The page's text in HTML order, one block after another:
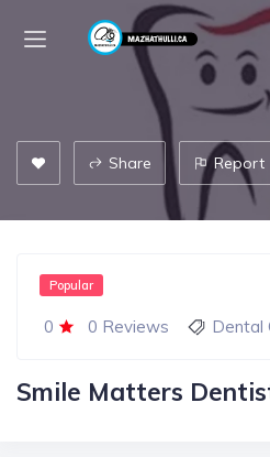
Share Report
0 0 Reviews
Popular
Dental
Smile Matters